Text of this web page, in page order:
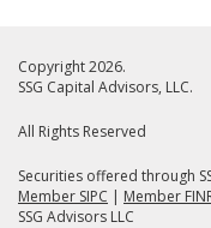
Copyright 2026.
SSG Capital Advisors, LLC.
All Rights Reserved
Securities offered through
Member SIPC | Member
SSG Advisors LLC